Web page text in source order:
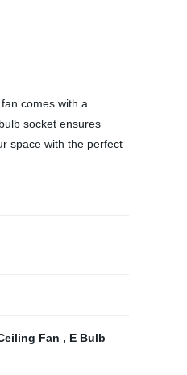
comes with a
socket ensures
space with the perfect
Fan , E Bulb